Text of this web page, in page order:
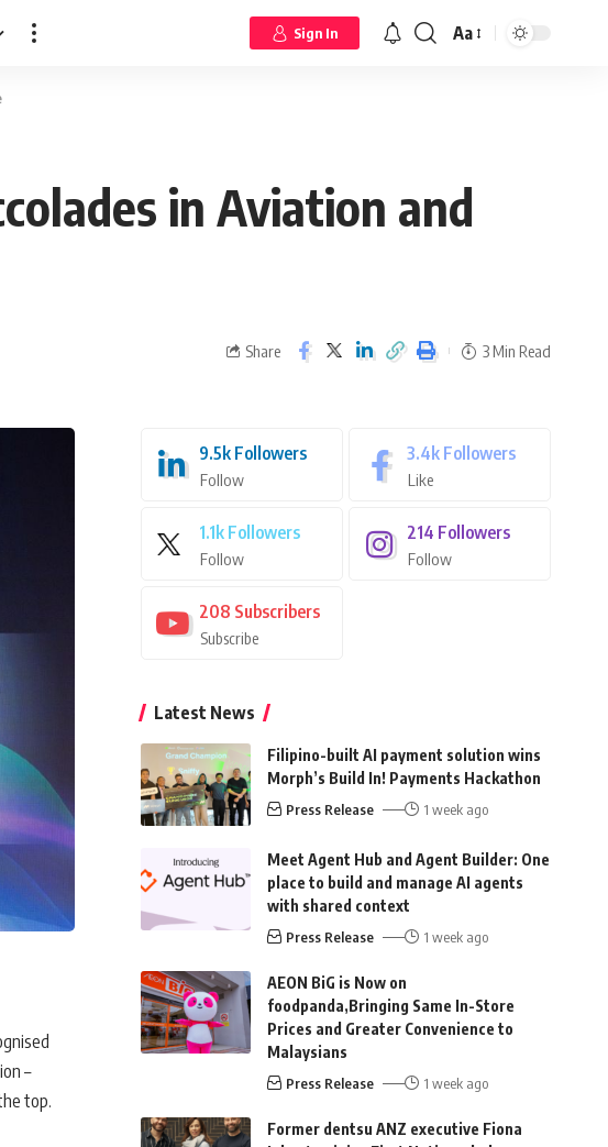
Sign In Aa
in Aviation and
Share 3 Min Read
–
top.
9.5k Followers
Follow
3.4k Followers
Like
1.1k Followers
Follow
214 Followers
Follow
208 Subscribers
Subscribe
Latest News
Filipino-built AI payment solution wins
Morph’s Build In! Payments Hackathon
Press Release 1 week ago
Meet Agent Hub and Agent Builder: One
place to build and manage AI agents
with shared context
Press Release 1 week ago
AEON BiG is Now on
foodpanda,Bringing Same In-Store
Prices and Greater Convenience to
Malaysians
Press Release 1 week ago
Former dentsu ANZ executive Fiona